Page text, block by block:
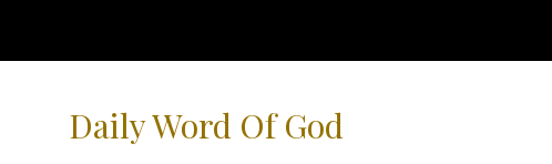
Daily Word Of God